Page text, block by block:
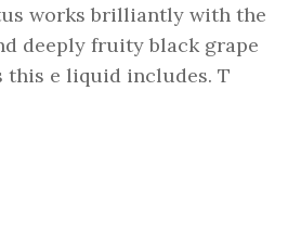
works brilliantly with the
deeply fruity black grape
this e liquid includes. T